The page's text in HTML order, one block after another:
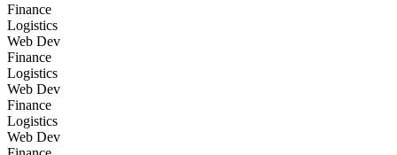
Finance
Logistics
Web Dev
Finance
Logistics
Web Dev
Finance
Logistics
Web Dev